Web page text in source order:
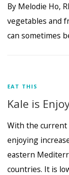
By Melodie Ho,
vegetables and
can sometimes
EAT THIS
Kale is
With the current
enjoying
eastern
countries. It is